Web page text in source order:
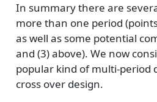
In summary there are
more than one period
as well as some potential
and (3) above). We now
popular kind of multi-period
cross over design.